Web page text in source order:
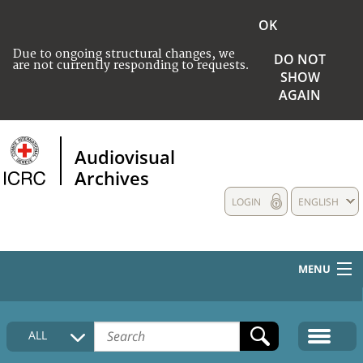
Due to ongoing structural changes, we
are not currently responding to requests.
OK
DO NOT
SHOW
AGAIN
Audiovisual
Archives
ENGLISH
LOGIN
MENU
HOME
COLLECTIONS DESCRIPTION
ALL